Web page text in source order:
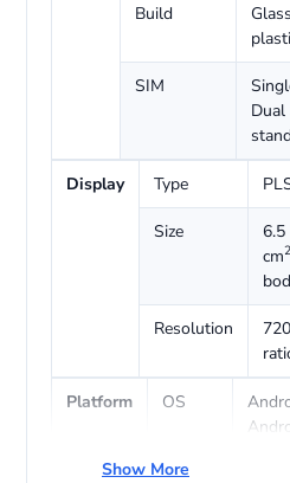
Build
SIM
Display Type
Size
cm2
Resolution
Platform OS
Chipset
Show More